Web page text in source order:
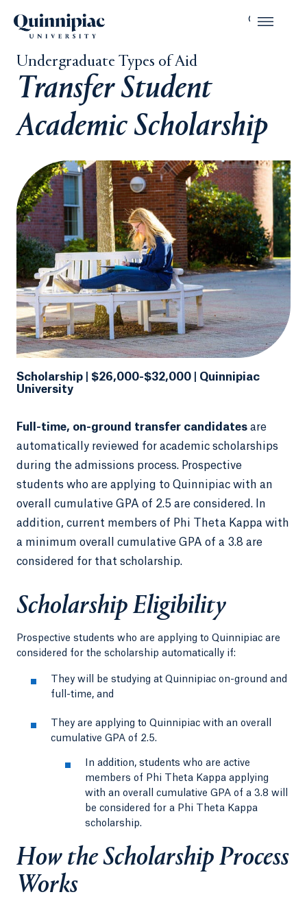
Undergraduate Types of Aid
Transfer Student
Academic Scholarship
Scholarship | $26,000-$32,000 | Quinnipiac
University
Full-time, on-ground transfer candidates are
automatically reviewed for academic scholarships
during the admissions process. Prospective
students who are applying to Quinnipiac with an
overall cumulative GPA of 2.5 are considered. In
addition, current members of Phi Theta Kappa with
a minimum overall cumulative GPA of a 3.8 are
considered for that scholarship.
Scholarship Eligibility
Prospective students who are applying to Quinnipiac are
considered for the scholarship automatically if:
They will be studying at Quinnipiac on-ground and
full-time, and
They are applying to Quinnipiac with an overall
cumulative GPA of 2.5.
In addition, students who are active
members of Phi Theta Kappa applying
with an overall cumulative GPA of a 3.8 will
be considered for a Phi Theta Kappa
scholarship.
How the Scholarship Process
Works